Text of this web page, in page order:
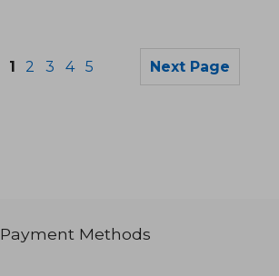
1 2 3 4 5 Next Page
Payment Methods